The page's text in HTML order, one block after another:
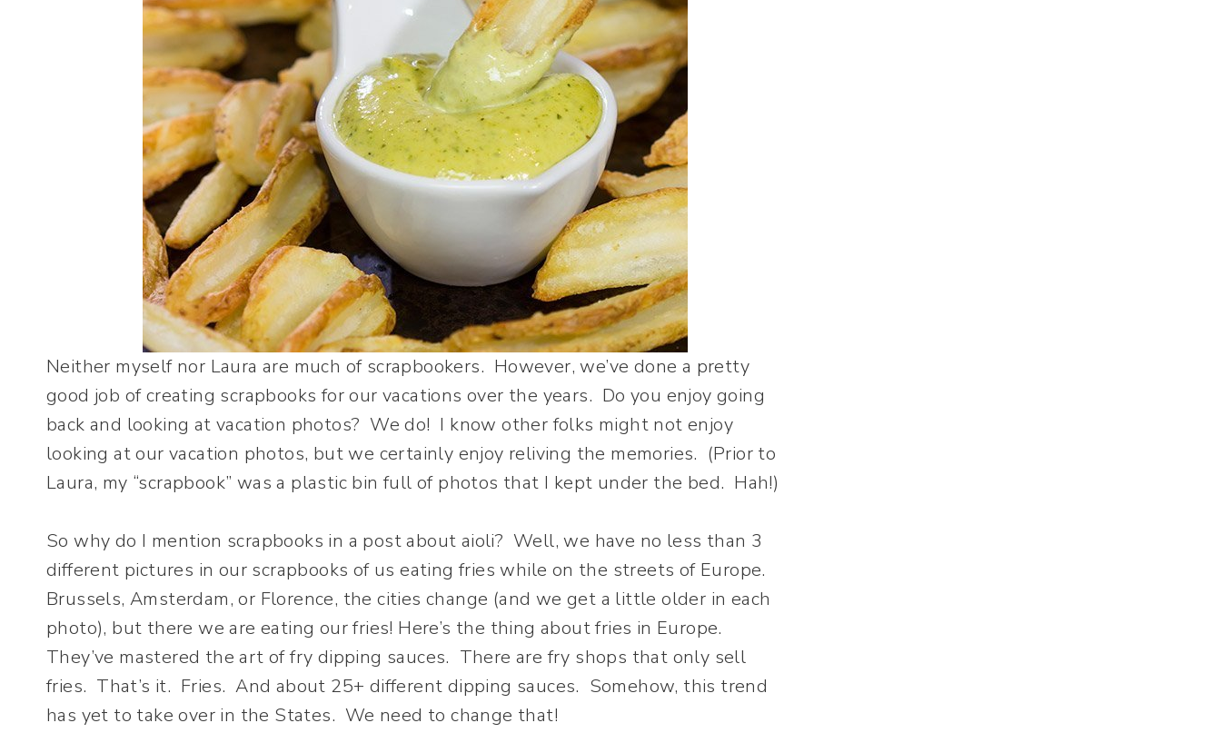
Neither myself nor Laura are much of scrapbookers. However, we’ve done a pretty
good job of creating scrapbooks for our vacations over the years. Do you enjoy going
back and looking at vacation photos? We do! I know other folks might not enjoy
looking at our vacation photos, but we certainly enjoy reliving the memories. (Prior to
Laura, my “scrapbook” was a plastic bin full of photos that I kept under the bed. Hah!)
So why do I mention scrapbooks in a post about aioli? Well, we have no less than 3
different pictures in our scrapbooks of us eating fries while on the streets of Europe.
Brussels, Amsterdam, or Florence, the cities change (and we get a little older in each
photo), but there we are eating our fries! Here’s the thing about fries in Europe.
They’ve mastered the art of fry dipping sauces. There are fry shops that only sell
fries. That’s it. Fries. And about 25+ different dipping sauces. Somehow, this trend
has yet to take over in the States. We need to change that!